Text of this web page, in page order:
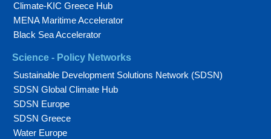
Climate-KIC Greece Hub
MENA Maritime Accelerator
Black Sea Accelerator
Science - Policy Networks
Sustainable Development Solutions Network (SDSN)
SDSN Global Climate Hub
SDSN Europe
SDSN Greece
Water Europe